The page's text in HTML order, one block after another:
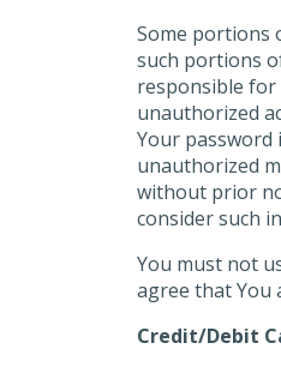
Some portions
such portions
responsible for
unauthorized
Your password
unauthorized
without prior
consider such
You must not
agree that You
Credit/Debit